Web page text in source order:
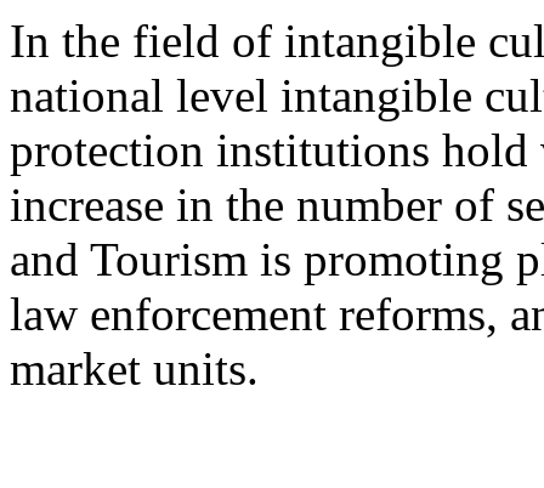
In the field of intangible
national level intangible
protection institutions
increase in the number of
and Tourism is promoting
law enforcement reforms,
market units.